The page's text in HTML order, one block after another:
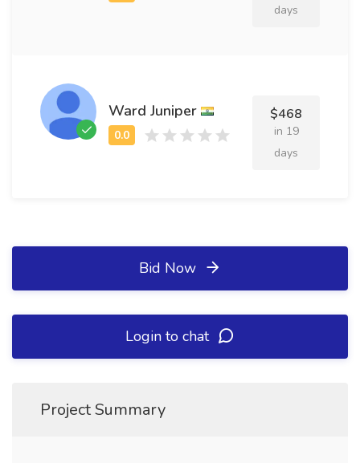
days
Ward Juniper $468
in 19
days
Bid Now
Login to chat
Project Summary